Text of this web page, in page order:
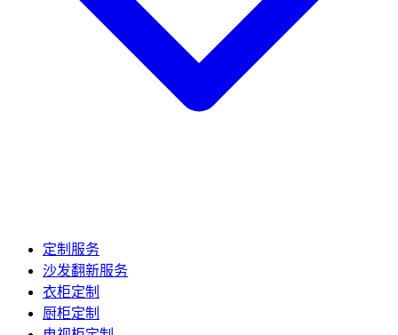
定制服务
沙发翻新服务
衣柜定制
厨柜定制